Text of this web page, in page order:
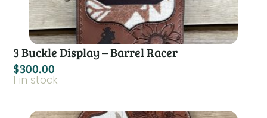
3 Buckle Display – Barrel Racer
$300.00
1 in stock